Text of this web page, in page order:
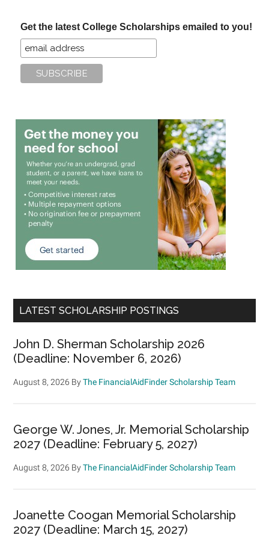
Get the latest College Scholarships emailed to you!
LATEST SCHOLARSHIP POSTINGS
John D. Sherman Scholarship 2026
(Deadline: November 6, 2026)
August 8, 2026 ByThe FinancialAidFinder Scholarship Team
George W. Jones, Jr. Memorial Scholarship
2027 (Deadline: February 5, 2027)
August 8, 2026 ByThe FinancialAidFinder Scholarship Team
Joanette Coogan Memorial Scholarship
2027 (Deadline: March 15, 2027)